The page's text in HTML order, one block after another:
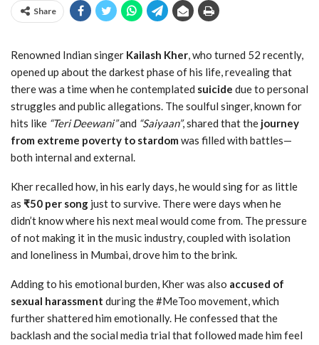
Share
Renowned Indian singer Kailash Kher, who turned 52 recently,
opened up about the darkest phase of his life, revealing that
there was a time when he contemplated suicide due to personal
struggles and public allegations. The soulful singer, known for
hits like “Teri Deewani”and “Saiyaan”, shared that the journey
from extreme poverty to stardom was filled with battles—
both internal and external.
Kher recalled how, in his early days, he would sing for as little
as ₹50 per song just to survive. There were days when he
didn’t know where his next meal would come from. The pressure
of not making it in the music industry, coupled with isolation
and loneliness in Mumbai, drove him to the brink.
Adding to his emotional burden, Kher was also accused of
sexual harassment during the #MeToo movement, which
further shattered him emotionally. He confessed that the
backlash and the social media trial that followed made him feel